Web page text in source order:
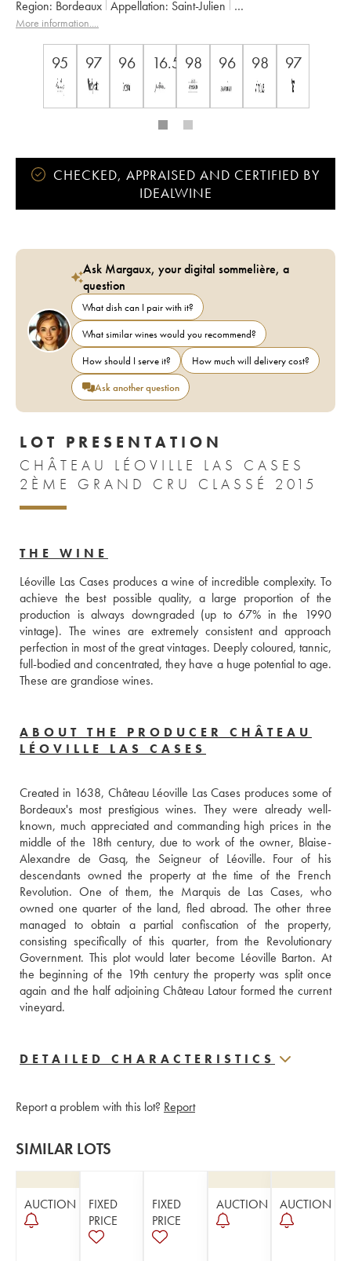
Region:
Bordeaux Appellation:
Saint-Julien
Classification:
Deuxième Grand Cru Classé
More information....
95 97 96 16.5 98 96 98 97
CHECKED, APPRAISED AND CERTIFIED BY
IDEALWINE
Ask Margaux, your digital sommelière, a
question
What dish can I pair with it?
What similar wines would you recommend?
How should I serve it?
How much will delivery cost?
Ask another question
LOT PRESENTATION
CHÂTEAU LÉOVILLE LAS CASES
2ÈME GRAND CRU CLASSÉ 2015
THE WINE
Léoville Las Cases produces a wine of incredible complexity. To
achieve the best possible quality, a large proportion of the
production is always downgraded (up to 67% in the 1990
vintage). The wines are extremely consistent and approach
perfection in most of the great vintages. Deeply coloured, tannic,
full-bodied and concentrated, they have a huge potential to age.
These are grandiose wines.
ABOUT THE PRODUCER CHÂTEAU
LÉOVILLE LAS CASES
Created in 1638, Château Léoville Las Cases produces some of
Bordeaux's most prestigious wines. They were already well-
known, much appreciated and commanding high prices in the
middle of the 18th century, due to work of the owner, Blaise-
Alexandre de Gasq, the Seigneur of Léoville. Four of his
descendants owned the property at the time of the French
Revolution. One of them, the Marquis de Las Cases, who
owned one quarter of the land, fled abroad. The other three
managed to obtain a partial confiscation of the property,
consisting specifically of this quarter, from the Revolutionary
Government. This plot would later become Léoville Barton. At
the beginning of the 19th century the property was split once
again and the half adjoining Château Latour formed the current
vineyard.
DETAILED CHARACTERISTICS
Report a problem with this lot? Report
SIMILAR LOTS
AUCTION
FIXED
PRICE
FIXED
PRICE
AUCTION AUCTION